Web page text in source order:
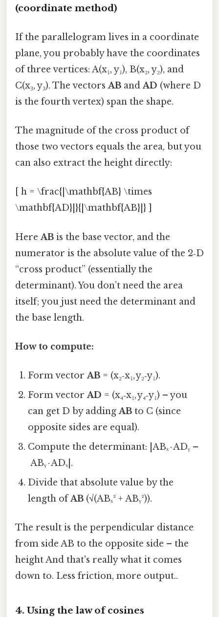
(coordinate method)
If the parallelogram lives in a coordinate
plane, you probably have the coordinates
of three vertices: A(x₁, y₁), B(x₂, y₂), and
C(x₃, y₃). The vectorsAB andAD (where D
is the fourth vertex) span the shape.
The magnitude of the cross product of
those two vectors equals the area, but you
can also extract the height directly:
[ h = \frac{|\mathbf{AB} \times
\mathbf{AD}|}{|\mathbf{AB}|} ]
HereAB is the base vector, and the
numerator is the absolute value of the 2‑D
“cross product” (essentially the
determinant). You don’t need the area
itself; you just need the determinant and
the base length.
How to compute:
Form vectorAB = (x₂‑x₁, y₂‑y₁).
Form vectorAD = (x₄‑x₁, y₄‑y₁) – you
can get D by addingAB to C (since
opposite sides are equal).
Compute the determinant: |ABₓ · ADᵧ –
ABᵧ · ADₓ|.
Divide that absolute value by the
length ofAB (√(ABₓ² + ABᵧ²)).
The result is the perpendicular distance
from side AB to the opposite side – the
height And that's really what it comes
down to. Less friction, more output..
4. Using the law of cosines